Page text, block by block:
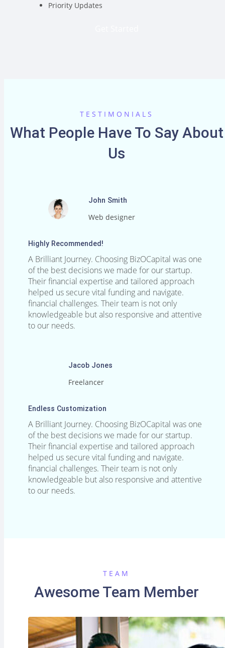
Priority Updates
TESTIMONIALS
What People Have To Say About
Us
John Smith
Web designer
Highly Recommended!
A Brilliant Journey. Choosing BizOCapital was one
of the best decisions we made for our startup.
Their financial expertise and tailored approach
helped us secure vital funding and navigate.
financial challenges. Their team is not only
knowledgeable but also responsive and attentive
to our needs.
Jacob Jones
Freelancer
Endless Customization
A Brilliant Journey. Choosing BizOCapital was one
of the best decisions we made for our startup.
Their financial expertise and tailored approach
helped us secure vital funding and navigate.
financial challenges. Their team is not only
knowledgeable but also responsive and attentive
to our needs.
TEAM
Awesome Team Member